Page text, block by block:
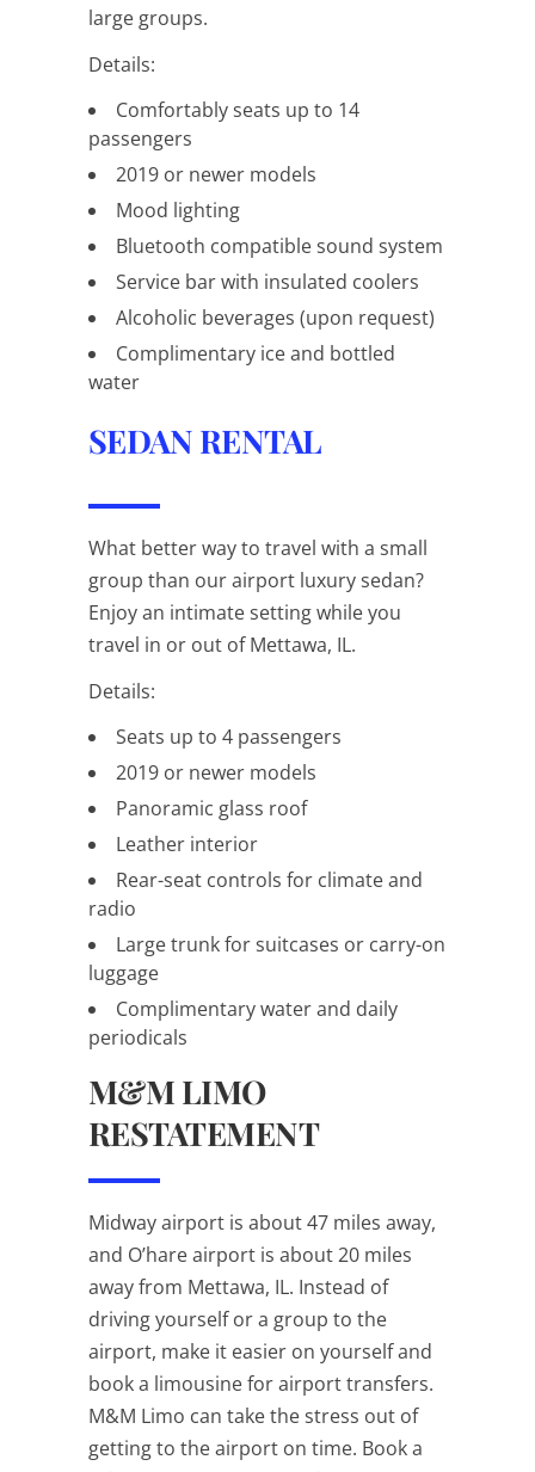
large groups.
Details:
Comfortably seats up to 14
passengers
2019 or newer models
Mood lighting
Bluetooth compatible sound system
Service bar with insulated coolers
Alcoholic beverages (upon request)
Complimentary ice and bottled
water
SEDAN RENTAL
What better way to travel with a small
group than our airport luxury sedan?
Enjoy an intimate setting while you
travel in or out of Mettawa, IL.
Details:
Seats up to 4 passengers
2019 or newer models
Panoramic glass roof
Leather interior
Rear-seat controls for climate and
radio
Large trunk for suitcases or carry-on
luggage
Complimentary water and daily
periodicals
M&M LIMO
RESTATEMENT
Midway airport is about 47 miles away,
and O’hare airport is about 20 miles
away from Mettawa, IL. Instead of
driving yourself or a group to the
airport, make it easier on yourself and
book a limousine for airport transfers.
M&M Limo can take the stress out of
getting to the airport on time. Book a